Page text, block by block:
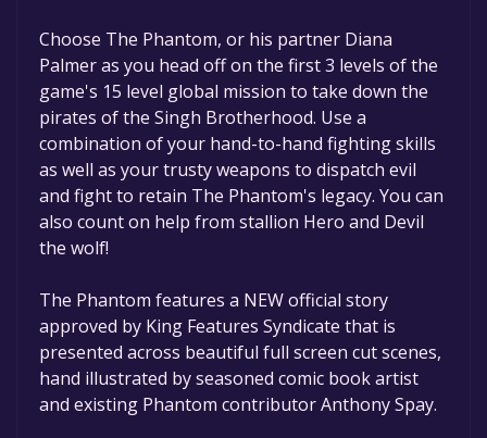
Choose The Phantom, or his partner Diana
Palmer as you head off on the first 3 levels of the
game's 15 level global mission to take down the
pirates of the Singh Brotherhood. Use a
combination of your hand-to-hand fighting skills
as well as your trusty weapons to dispatch evil
and fight to retain The Phantom's legacy. You can
also count on help from stallion Hero and Devil
the wolf!
The Phantom features a NEW official story
approved by King Features Syndicate that is
presented across beautiful full screen cut scenes,
hand illustrated by seasoned comic book artist
and existing Phantom contributor Anthony Spay.